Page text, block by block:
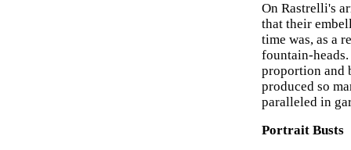
On Rastrelli's
that their
time was, as a
fountain-
proportion and
produced so
paralleled in
Portrait Busts